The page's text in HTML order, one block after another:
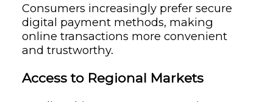
Consumers increasingly prefer secure
digital payment methods, making
online transactions more convenient
and trustworthy.
Access to Regional Markets